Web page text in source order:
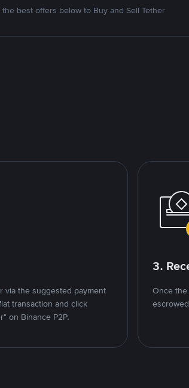
best offers below to Buy and Sell Tether
via the suggested payment
transaction and click
on Binance P2P.
3.
Once